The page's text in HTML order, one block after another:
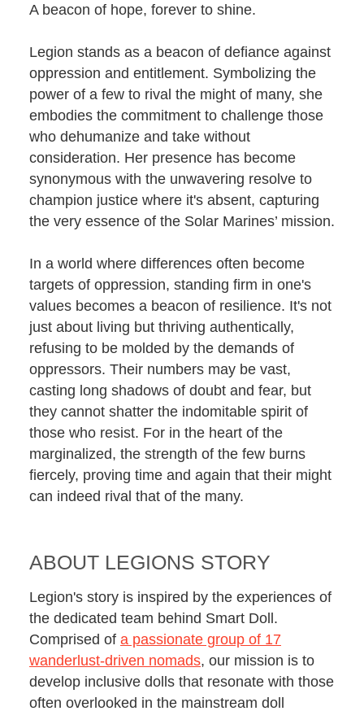
A beacon of hope, forever to shine.
Legion stands as a beacon of defiance against
oppression and entitlement. Symbolizing the
power of a few to rival the might of many, she
embodies the commitment to challenge those
who dehumanize and take without
consideration. Her presence has become
synonymous with the unwavering resolve to
champion justice where it's absent, capturing
the very essence of the Solar Marines’ mission.
In a world where differences often become
targets of oppression, standing firm in one's
values becomes a beacon of resilience. It's not
just about living but thriving authentically,
refusing to be molded by the demands of
oppressors. Their numbers may be vast,
casting long shadows of doubt and fear, but
they cannot shatter the indomitable spirit of
those who resist. For in the heart of the
marginalized, the strength of the few burns
fiercely, proving time and again that their might
can indeed rival that of the many.
ABOUT LEGIONS STORY
Legion's story is inspired by the experiences of
the dedicated team behind Smart Doll.
Comprised of a passionate group of 17
wanderlust-driven nomads, our mission is to
develop inclusive dolls that resonate with those
often overlooked in the mainstream doll